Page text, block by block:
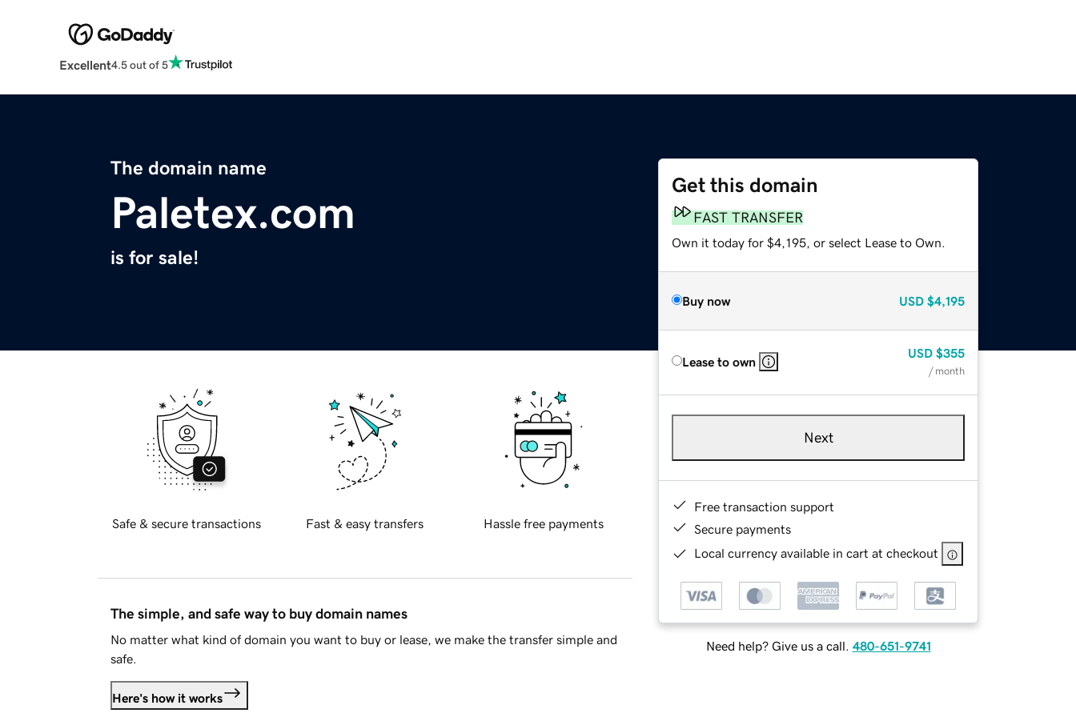
Excellent4.5 out of 5
The domain name
Paletex.com
is for sale!
Get this domain
FAST TRANSFER
Own it today for $4,195, or select Lease to Own.
Buy now USD $4,195
Lease to own
USD $355
/ month
Next
Free transaction support
Secure payments
Local currency available in cart at checkout
Need help? Give us a call. 480-651-9741
Safe & secure transactions Fast & easy transfers Hassle free payments
The simple, and safe way to buy domain names
No matter what kind of domain you want to buy or lease, we make the transfer simple and
safe.
Here's how it works